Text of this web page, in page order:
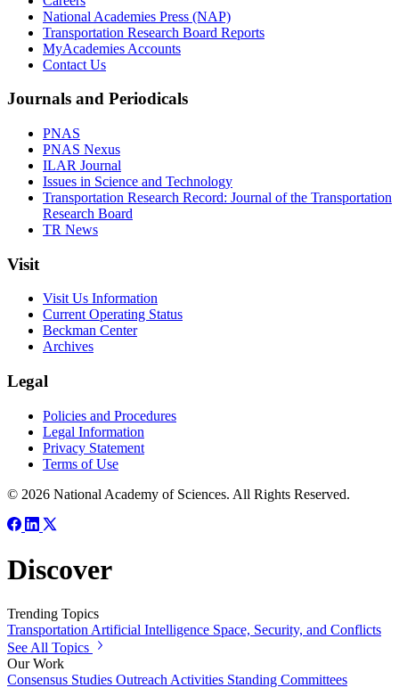
National Academies Press (NAP)
Transportation Research Board Reports
MyAcademies Accounts
Contact Us
Journals and Periodicals
PNAS
PNAS Nexus
ILAR Journal
Issues in Science and Technology
Transportation Research Record: Journal of the Transportation
Research Board
TR News
Visit
Visit Us Information
Current Operating Status
Beckman Center
Archives
Legal
Policies and Procedures
Legal Information
Privacy Statement
Terms of Use
© 2026 National Academy of Sciences. All Rights Reserved.
Discover
Trending Topics
Transportation Artificial Intelligence Space, Security, and Conflicts
See All Topics
Our Work
Consensus Studies Outreach Activities Standing Committees